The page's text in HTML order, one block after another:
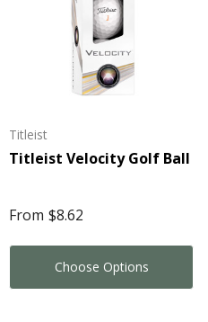
Titleist
Titleist Velocity Golf Ball
From $8.62
Choose Options